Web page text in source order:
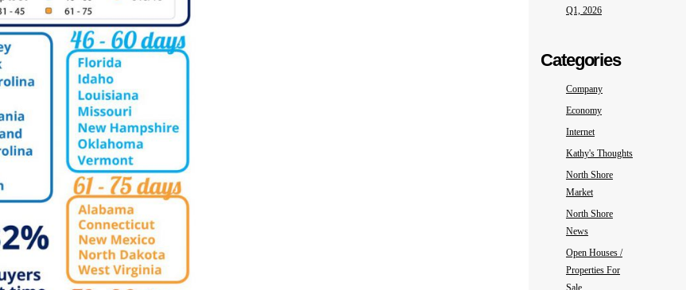
Q1, 2026
Categories
Company
Economy
Internet
Kathy's Thoughts
North Shore
Market
North Shore
News
Open Houses /
Properties For
Sale